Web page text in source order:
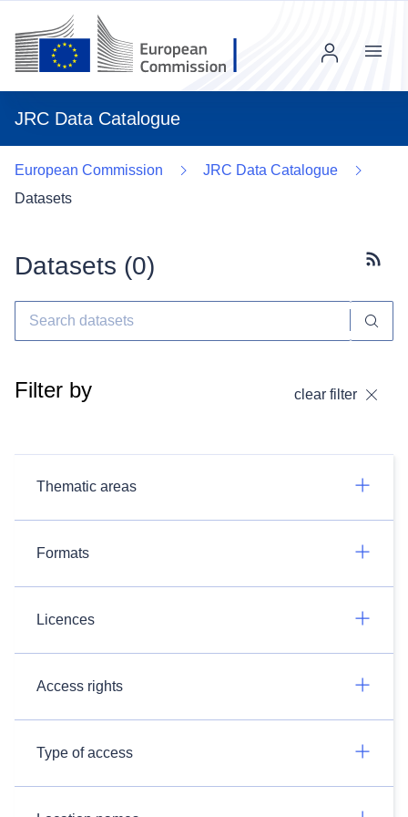
JRC Data Catalogue
Menu
European Commission
JRC Data Catalogue
Datasets
Datasets (0)
Filter by clear filter
Thematic areas
Formats
Licences
Access rights
Type of access